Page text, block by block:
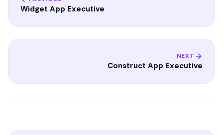
Widget App Executive
NEXT
Construct App Executive